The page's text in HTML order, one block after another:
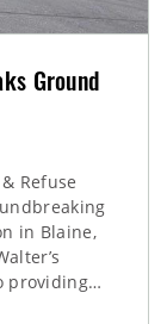
Ground
Refuse
in Blaine,
providing…